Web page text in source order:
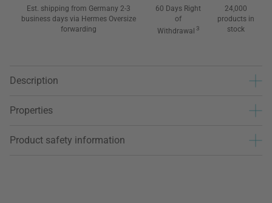
Est. shipping from Germany 2-3
business days via Hermes Oversize
forwarding
60 Days Right
of
Withdrawal 3
24,000
products in
stock
Description
Properties
Product safety information